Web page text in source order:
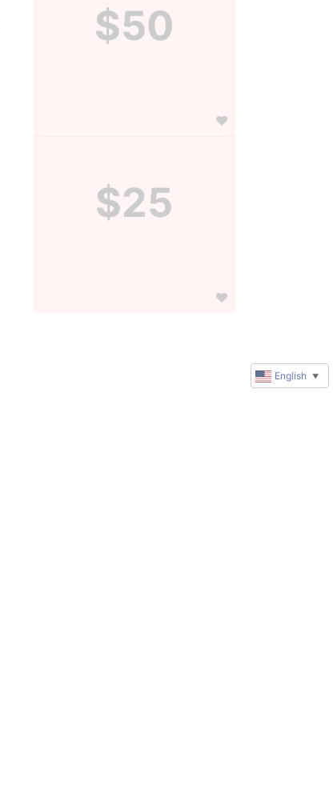
$50
$25
English ▼